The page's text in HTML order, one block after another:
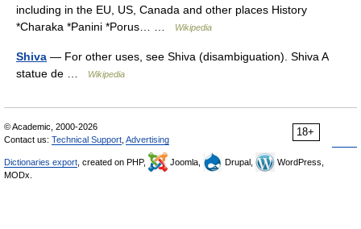
including in the EU, US, Canada and other places History
*Charaka *Panini *Porus… …
Wikipedia
Shiva — For other uses, see Shiva (disambiguation). Shiva A
statue de …
Wikipedia
18+
© Academic, 2000-2026
Contact us: Technical Support Advertising
Dictionaries export , created on PHP, Joomla, Drupal,
WordPress,
MODx.